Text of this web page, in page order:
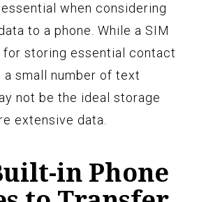
when considering
to a phone. While a SIM
for storing essential contact
a small number of text
not be the ideal storage
extensive data.
in Phone